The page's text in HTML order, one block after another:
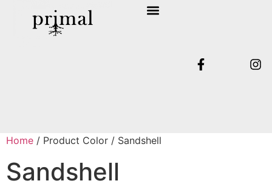
Home / Product Color / Sandshell
Sandshell